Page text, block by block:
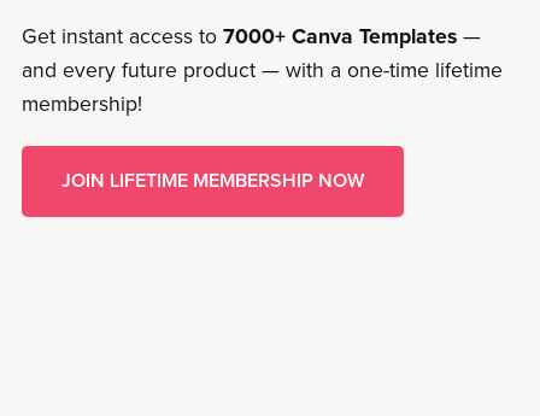
Get instant access to 7000+ Canva Templates—
and every future product — with a one-time lifetime
membership!
JOIN LIFETIME MEMBERSHIP NOW